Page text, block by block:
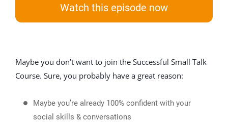
Watch this episode now
Maybe you don’t want to join the Successful Small Talk
Course. Sure, you probably have a great reason:
Maybe you’re already 100% confident with your
social skills & conversations